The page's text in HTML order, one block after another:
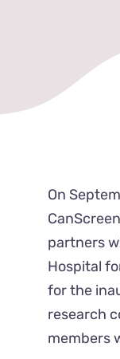
Contact Us
On
partners
Hospital
for the
research
members